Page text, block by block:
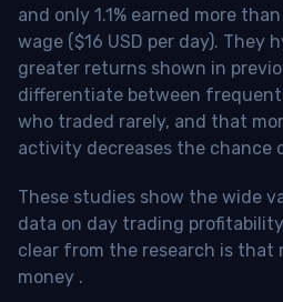
and only 1.1% earned more
wage ($16 USD per day).
greater returns shown in
differentiate between
who traded rarely, and that
activity decreases the chance
These studies show the wide
data on day trading
clear from the research is that
money .